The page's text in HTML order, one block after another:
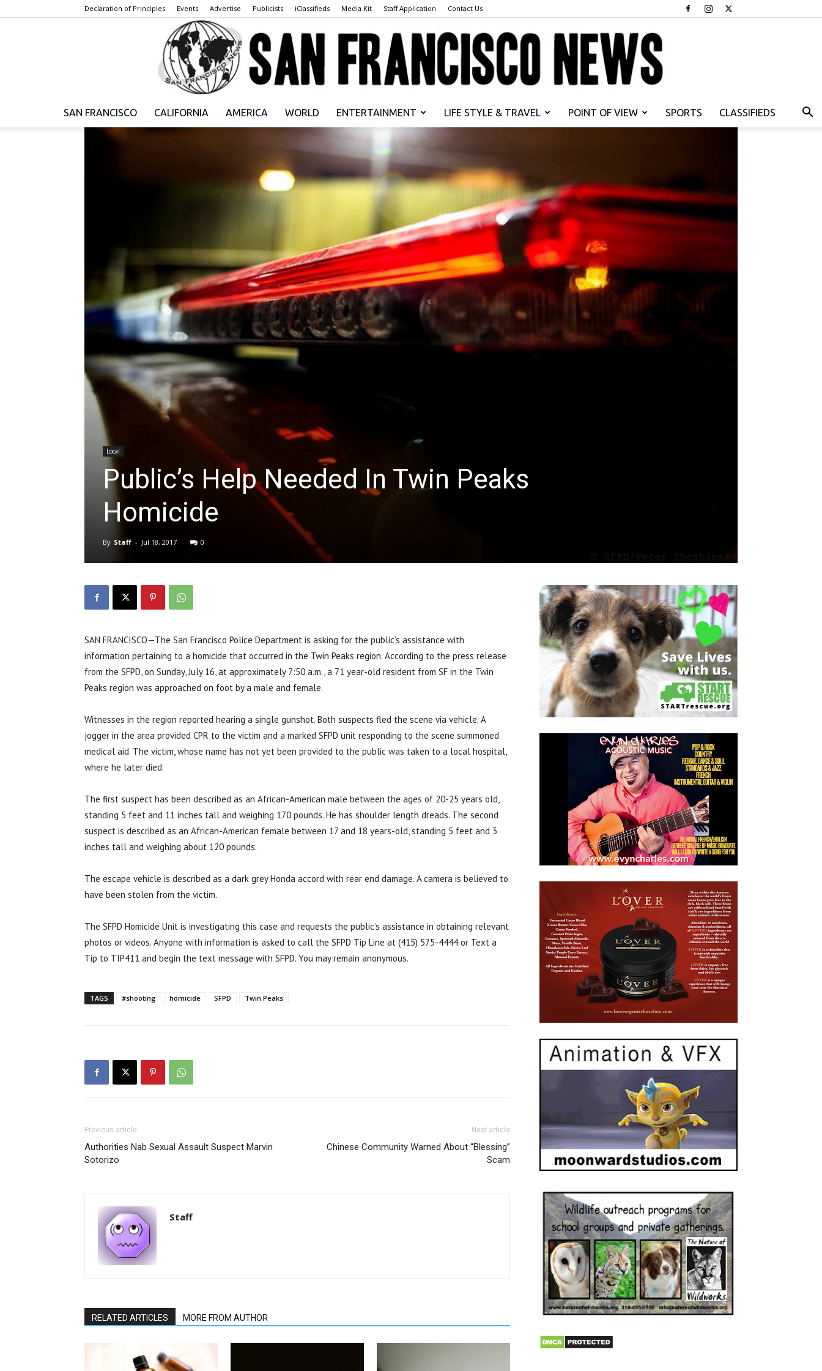
Declaration of Principles Events Advertise Publicists iClassifieds Media Kit Staff Application Contact Us
San
Francisco
News
SAN FRANCISCO CALIFORNIA AMERICA WORLD ENTERTAINMENT LIFE STYLE & TRAVEL POINT OF VIEW SPORTS CLASSIFIEDS
Local
Public’s Help Needed In Twin Peaks
Homicide
By Staff - Jul 18, 2017 0
SAN FRANCISCO—The San Francisco Police Department is asking for the public’s assistance with
information pertaining to a homicide that occurred in the Twin Peaks region. According to the press release
from the SFPD, on Sunday, July 16, at approximately 7:50 a.m., a 71 year-old resident from SF in the Twin
Peaks region was approached on foot by a male and female.
Witnesses in the region reported hearing a single gunshot. Both suspects fled the scene via vehicle. A
jogger in the area provided CPR to the victim and a marked SFPD unit responding to the scene summoned
medical aid. The victim, whose name has not yet been provided to the public was taken to a local hospital,
where he later died.
The first suspect has been described as an African-American male between the ages of 20-25 years old,
standing 5 feet and 11 inches tall and weighing 170 pounds. He has shoulder length dreads. The second
suspect is described as an African-American female between 17 and 18 years-old, standing 5 feet and 3
inches tall and weighing about 120 pounds.
The escape vehicle is described as a dark grey Honda accord with rear end damage. A camera is believed to
have been stolen from the victim.
The SFPD Homicide Unit is investigating this case and requests the public’s assistance in obtaining relevant
photos or videos. Anyone with information is asked to call the SFPD Tip Line at (415) 575-4444 or Text a
Tip to TIP411 and begin the text message with SFPD. You may remain anonymous.
TAGS #shooting homicide SFPD Twin Peaks
Previous article
Authorities Nab Sexual Assault Suspect Marvin
Sotorizo
Next article
Chinese Community Warned About “Blessing”
Scam
Staff
RELATED ARTICLES MORE FROM AUTHOR